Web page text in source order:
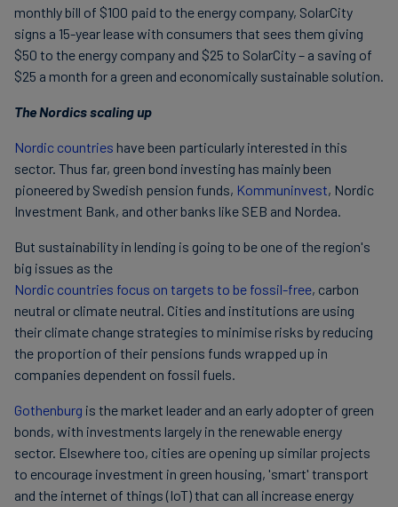
monthly bill of $100 paid to the energy company, SolarCity
signs a 15-year lease with consumers that sees them giving
$50 to the energy company and $25 to SolarCity – a saving of
$25 a month for a green and economically sustainable solution.
The Nordics scaling up
Nordic countries have been particularly interested in this
sector. Thus far, green bond investing has mainly been
pioneered by Swedish pension funds, Kommuninvest, Nordic
Investment Bank, and other banks like SEB and Nordea.
But sustainability in lending is going to be one of the region's
big issues as the
Nordic countries focus on targets to be fossil-free, carbon
neutral or climate neutral. Cities and institutions are using
their climate change strategies to minimise risks by reducing
the proportion of their pensions funds wrapped up in
companies dependent on fossil fuels.
Gothenburg is the market leader and an early adopter of green
bonds, with investments largely in the renewable energy
sector. Elsewhere too, cities are opening up similar projects
to encourage investment in green housing, 'smart' transport
and the internet of things (IoT) that can all increase energy